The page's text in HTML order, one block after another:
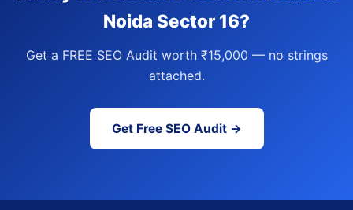
Noida Sector 16?
Get a FREE SEO Audit worth ₹15,000 — no strings
attached.
Get Free SEO Audit →